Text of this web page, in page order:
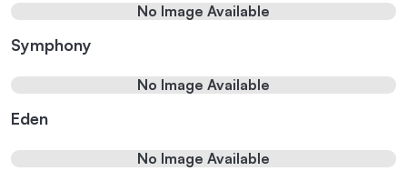
No Image Available
Symphony
No Image Available
Eden
No Image Available